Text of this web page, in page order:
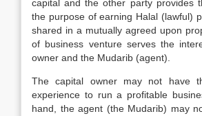
capital and the other party provides
the purpose of earning Halal (lawful)
shared in a mutually agreed upon
of business venture serves the
owner and the Mudarib (agent).
The capital owner may not have
experience to run a profitable
hand, the agent (the Mudarib) may